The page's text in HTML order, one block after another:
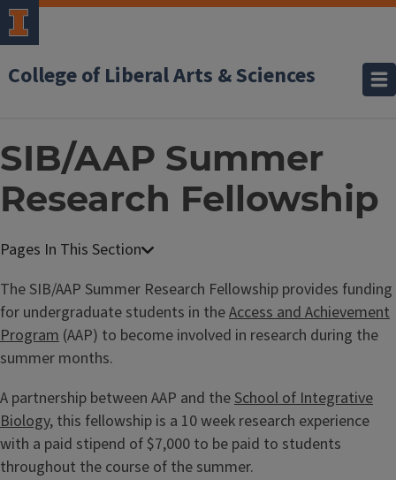
College of Liberal Arts & Sciences
SIB/AAP Summer
Research Fellowship
The SIB/AAP Summer Research Fellowship provides funding
for undergraduate students in theAccess and Achievement
Program (AAP) to become involved in research during the
summer months.
A partnership between AAP and theSchool of Integrative
Biology, this fellowship is a 10 week research experience
with a paid stipend of $7,000 to be paid to students
throughout the course of the summer.